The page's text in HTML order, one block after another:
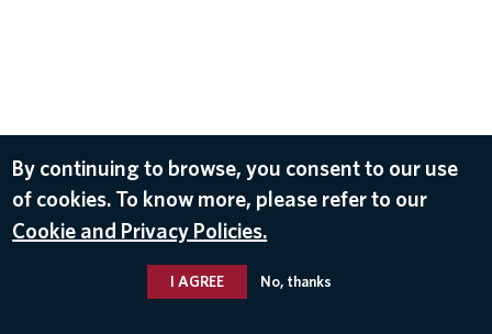
By continuing to browse, you consent to our use
of cookies. To know more, please refer to our
Cookie and Privacy Policies.
I AGREE No, thanks